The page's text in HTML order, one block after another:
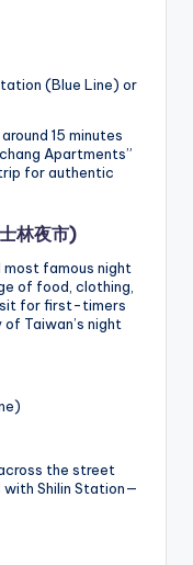
(Blue Line) or
15 minutes
Apartments”
for authentic
林夜市)
most famous night
of food, clothing,
for first-timers
Taiwan’s night
the street
with Shilin Station—